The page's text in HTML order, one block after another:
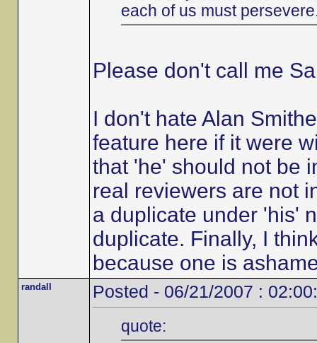
each of us must
Please don't call me
I don't hate Alan
feature here if it were
that 'he' should not be
real reviewers are not
a duplicate under 'his'
duplicate. Finally, I
because one is
randall Posted - 06/21/2007 :
quote: